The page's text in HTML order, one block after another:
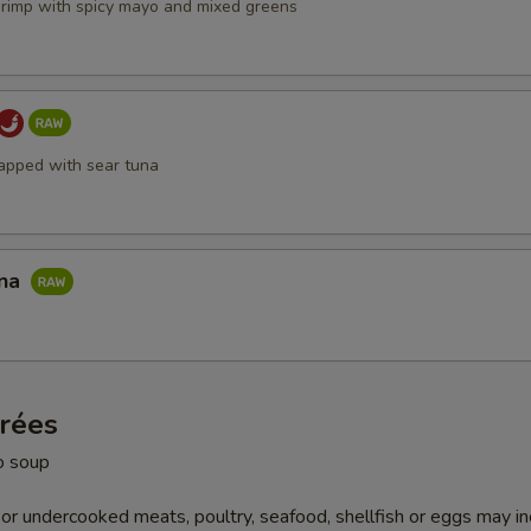
with spicy mayo and mixed greens
with sear tuna
soup
undercooked meats, poultry, seafood, shellfish or eggs may